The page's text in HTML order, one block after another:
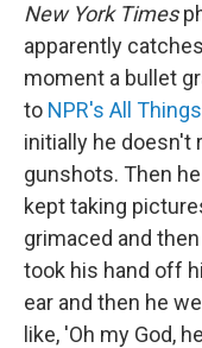
New York Times
apparently
moment a bullet
to NPR's All
initially he doesn't
gunshots. Then
kept taking
grimaced and
took his hand off
ear and then he
like, 'Oh my God,